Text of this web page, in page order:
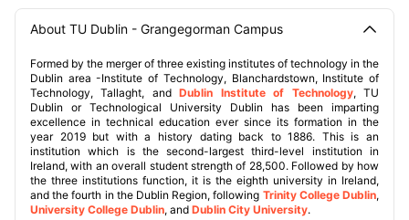
About TU Dublin - Grangegorman Campus
Formed by the merger of three existing institutes of technology in the
Dublin area -Institute of Technology, Blanchardstown, Institute of
Technology, Tallaght, andDublin Institute of Technology, TU
Dublin or Technological University Dublin has been imparting
excellence in technical education ever since its formation in the
year 2019 but with a history dating back to 1886. This is an
institution which is the second-largest third-level institution in
Ireland, with an overall student strength of 28,500. Followed by how
the three institutions function, it is the eighth university in Ireland,
and the fourth in the Dublin Region, following Trinity College Dublin,
University College Dublin, and Dublin City University.